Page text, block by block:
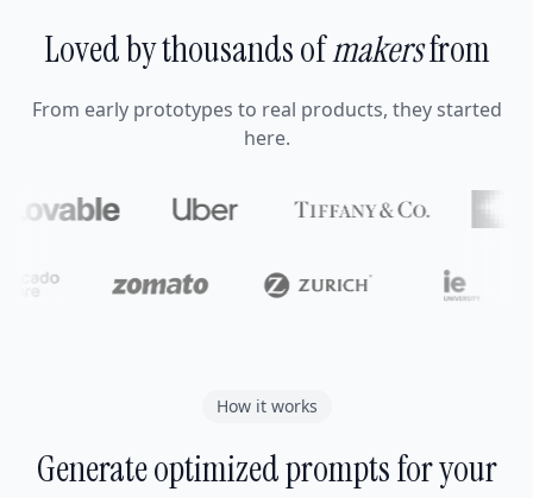
Loved by thousands ofmakersfrom
From early prototypes to real products, they started
here.
How it works
Generate optimized prompts for your